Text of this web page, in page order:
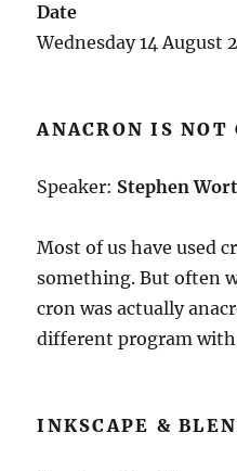
Date
Wednesday 14 August
ANACRON IS NOT
Speaker: Stephen
Most of us have used
something. But often
cron was actually
different program
INKSCAPE &